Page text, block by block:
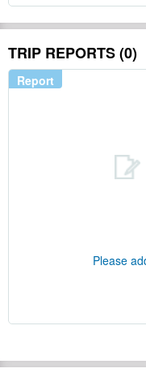
TRIP REPORTS (0)
Report
Please